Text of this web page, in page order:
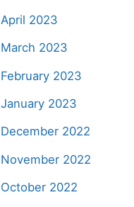
April 2023
March 2023
February 2023
January 2023
December 2022
November 2022
October 2022